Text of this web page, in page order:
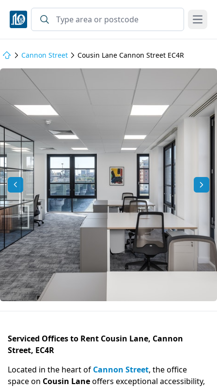
Open
Cannon Street Cousin Lane Cannon Street EC4R
Serviced Offices to Rent Cousin Lane, Cannon
Street, EC4R
Located in the heart of Cannon Street, the office
space on Cousin Laneoffers exceptional accessibility,